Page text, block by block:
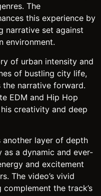
The
this experience by
narrative set against
environment.
of urban intensity and
of bustling city life,
the narrative forward.
EDM and Hip Hop
creativity and deep
layer of depth
a dynamic and ever-
and excitement
The video’s vivid
the track’s